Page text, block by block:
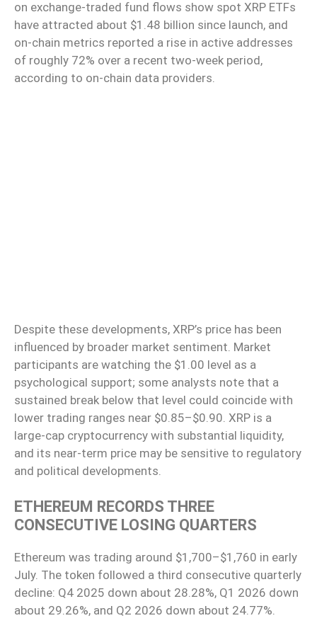
on exchange-traded fund flows show spot XRP ETFs
have attracted about $1.48 billion since launch, and
on-chain metrics reported a rise in active addresses
of roughly 72% over a recent two-week period,
according to on-chain data providers.
Despite these developments, XRP’s price has been
influenced by broader market sentiment. Market
participants are watching the $1.00 level as a
psychological support; some analysts note that a
sustained break below that level could coincide with
lower trading ranges near $0.85–$0.90. XRP is a
large-cap cryptocurrency with substantial liquidity,
and its near-term price may be sensitive to regulatory
and political developments.
ETHEREUM RECORDS THREE
CONSECUTIVE LOSING QUARTERS
Ethereum was trading around $1,700–$1,760 in early
July. The token followed a third consecutive quarterly
decline: Q4 2025 down about 28.28%, Q1 2026 down
about 29.26%, and Q2 2026 down about 24.77%.